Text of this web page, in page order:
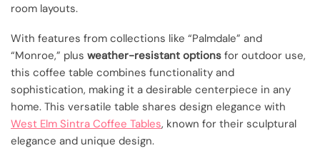
room layouts.
With features from collections like “Palmdale” and
“Monroe,” plus weather-resistant options for outdoor use,
this coffee table combines functionality and
sophistication, making it a desirable centerpiece in any
home. This versatile table shares design elegance with
West Elm Sintra Coffee Tables, known for their sculptural
elegance and unique design.